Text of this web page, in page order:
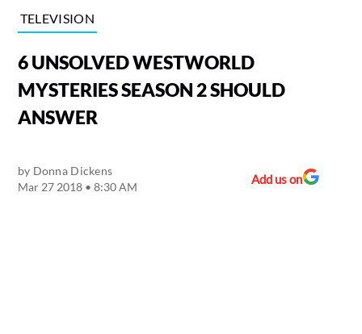
TELEVISION
6 UNSOLVED WESTWORLD
MYSTERIES SEASON 2 SHOULD
ANSWER
by Donna Dickens
Mar 27 2018 • 8:30 AM
Add us on